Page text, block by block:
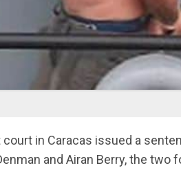
in Caracas issued a
and Airan Berry, the two